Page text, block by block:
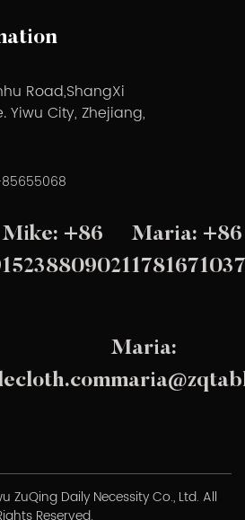
Road,ShangXi
Yiwu City, Zhejiang,
Mike: +86
15238809021
Maria: +86
Maria:
ZuQing Daily Necessity Co., Ltd. All